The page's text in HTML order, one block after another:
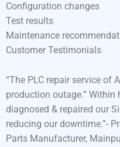
Configuration changes
Test results
Maintenance
Customer Testimonials
“The PLC repair service of
production outage.” Within
diagnosed & repaired our
reducing our downtime.”-
Parts Manufacturer,